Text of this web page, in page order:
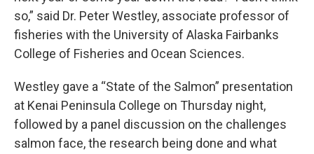
so,” said Dr. Peter Westley, associate professor of
fisheries with the University of Alaska Fairbanks
College of Fisheries and Ocean Sciences.
Westley gave a “State of the Salmon” presentation
at Kenai Peninsula College on Thursday night,
followed by a panel discussion on the challenges
salmon face, the research being done and what